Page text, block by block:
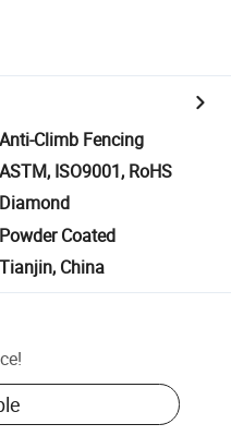
Anti-Climb Fencing
ASTM, ISO9001, RoHS
Diamond
Powder Coated
Tianjin, China
!